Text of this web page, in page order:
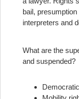
bail,
interpreters and
What are the
and suspended?